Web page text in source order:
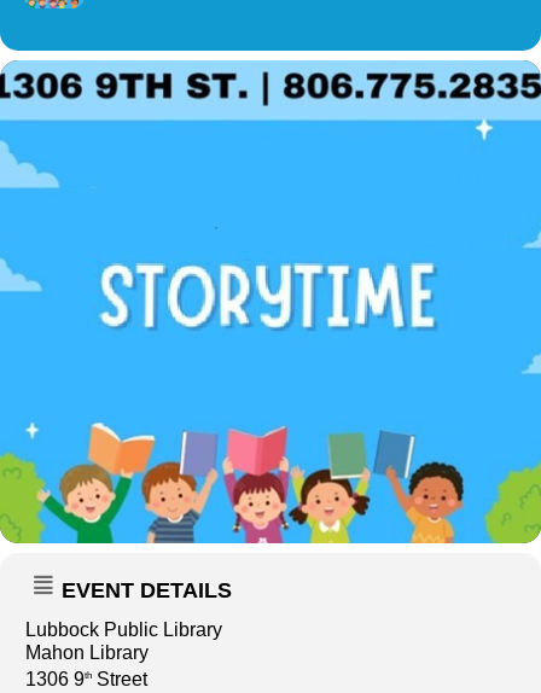
EVENT DETAILS
Lubbock Public Library
Mahon Library
1306 9th Street